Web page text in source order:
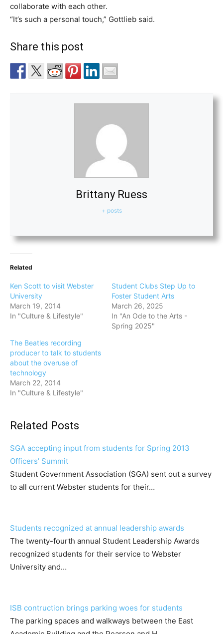
collaborate with each other.
“It’s such a personal touch,” Gottlieb said.
Share this post
Brittany Ruess
+ posts
Related
Ken Scott to visit Webster
University
March 19, 2014
In "Culture & Lifestyle"
Student Clubs Step Up to
Foster Student Arts
March 26, 2025
In "An Ode to the Arts -
Spring 2025"
The Beatles recording
producer to talk to students
about the overuse of
technology
March 22, 2014
In "Culture & Lifestyle"
Related Posts
SGA accepting input from students for Spring 2013
Officers’ Summit
Student Government Association (SGA) sent out a survey
to all current Webster students for their…
Students recognized at annual leadership awards
The twenty-fourth annual Student Leadership Awards
recognized students for their service to Webster
University and…
ISB contruction brings parking woes for students
The parking spaces and walkways between the East